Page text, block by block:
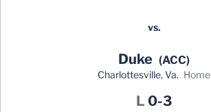
vs.
Duke (ACC)
Charlottesville, Va. home
L Loss
0-3